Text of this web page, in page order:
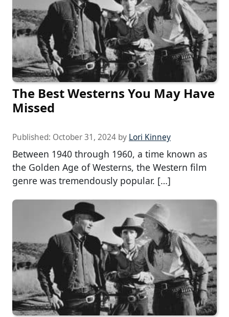
The Best Westerns You May Have
Missed
Published: October 31, 2024 by Lori Kinney
Between 1940 through 1960, a time known as
the Golden Age of Westerns, the Western film
genre was tremendously popular. […]